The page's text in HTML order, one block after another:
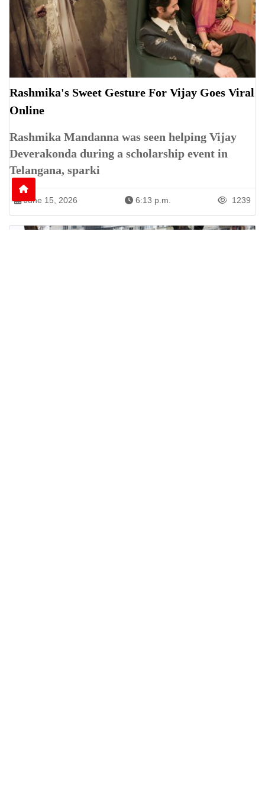
Rashmika's Sweet Gesture For Vijay Goes Viral
Online
Rashmika Mandanna was seen helping Vijay
Deverakonda during a scholarship event in
Telangana, sparki
June 15, 2026 6:13 p.m. 1239